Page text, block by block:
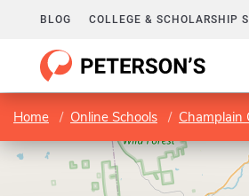
BLOG COLLEGE & SCHOLARSHIP
Home Online Schools Champlain